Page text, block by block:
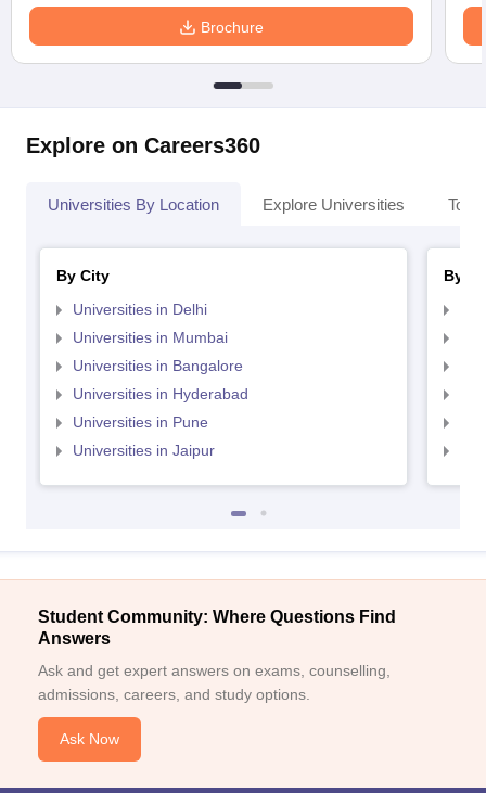
Brochure
Explore on Careers360
Universities By Location Explore Universities Top
By City
Universities in Delhi
Universities in Mumbai
Universities in Bangalore
Universities in Hyderabad
Universities in Pune
Universities in Jaipur
By
Student Community: Where Questions Find
Answers
Ask and get expert answers on exams, counselling,
admissions, careers, and study options.
Ask Now